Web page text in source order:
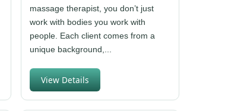
massage therapist, you don’t just
work with bodies you work with
people. Each client comes from a
unique background,...
View Details